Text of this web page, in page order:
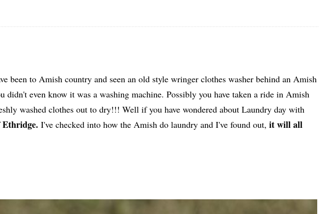
been to Amish country and seen an old style wringer clothes washer behind an Amish
even know it was a washing machine. Possibly you have taken a ride in Amish
washed clothes out to dry!!! Well if you have wondered about Laundry day with
I've checked into how the Amish do laundry and I've found out, it will all